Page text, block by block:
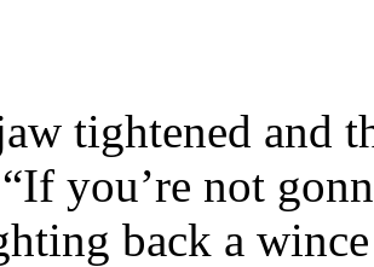
tightened and
you’re not
back a